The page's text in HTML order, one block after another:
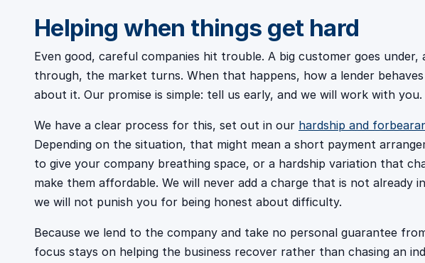
Helping when things get hard
Even good, careful companies hit trouble. A big customer goes
through, the market turns. When that happens, how a lender
about it. Our promise is simple: tell us early, and we will work with you.
We have a clear process for this, set out in our hardship and
Depending on the situation, that might mean a short payment
to give your company breathing space, or a hardship variation that
make them affordable. We will never add a charge that is not already
we will not punish you for being honest about difficulty.
Because we lend to the company and take no personal guarantee
focus stays on helping the business recover rather than chasing an